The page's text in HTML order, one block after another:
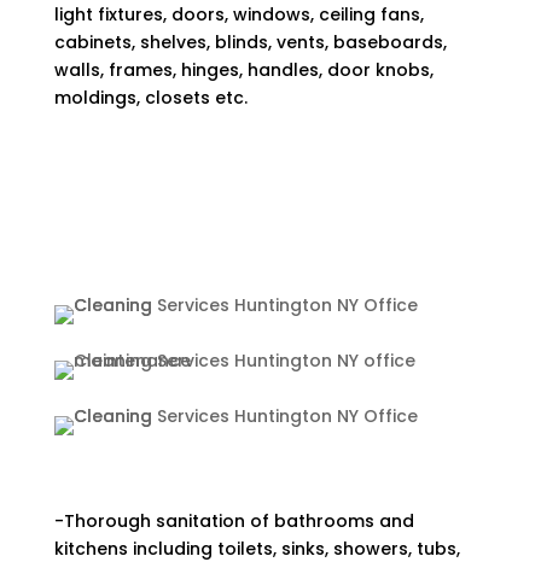
light fixtures, doors, windows, ceiling fans,
cabinets, shelves, blinds, vents, baseboards,
walls, frames, hinges, handles, door knobs,
moldings, closets etc.
-Thorough sanitation of bathrooms and
kitchens including toilets, sinks, showers, tubs,